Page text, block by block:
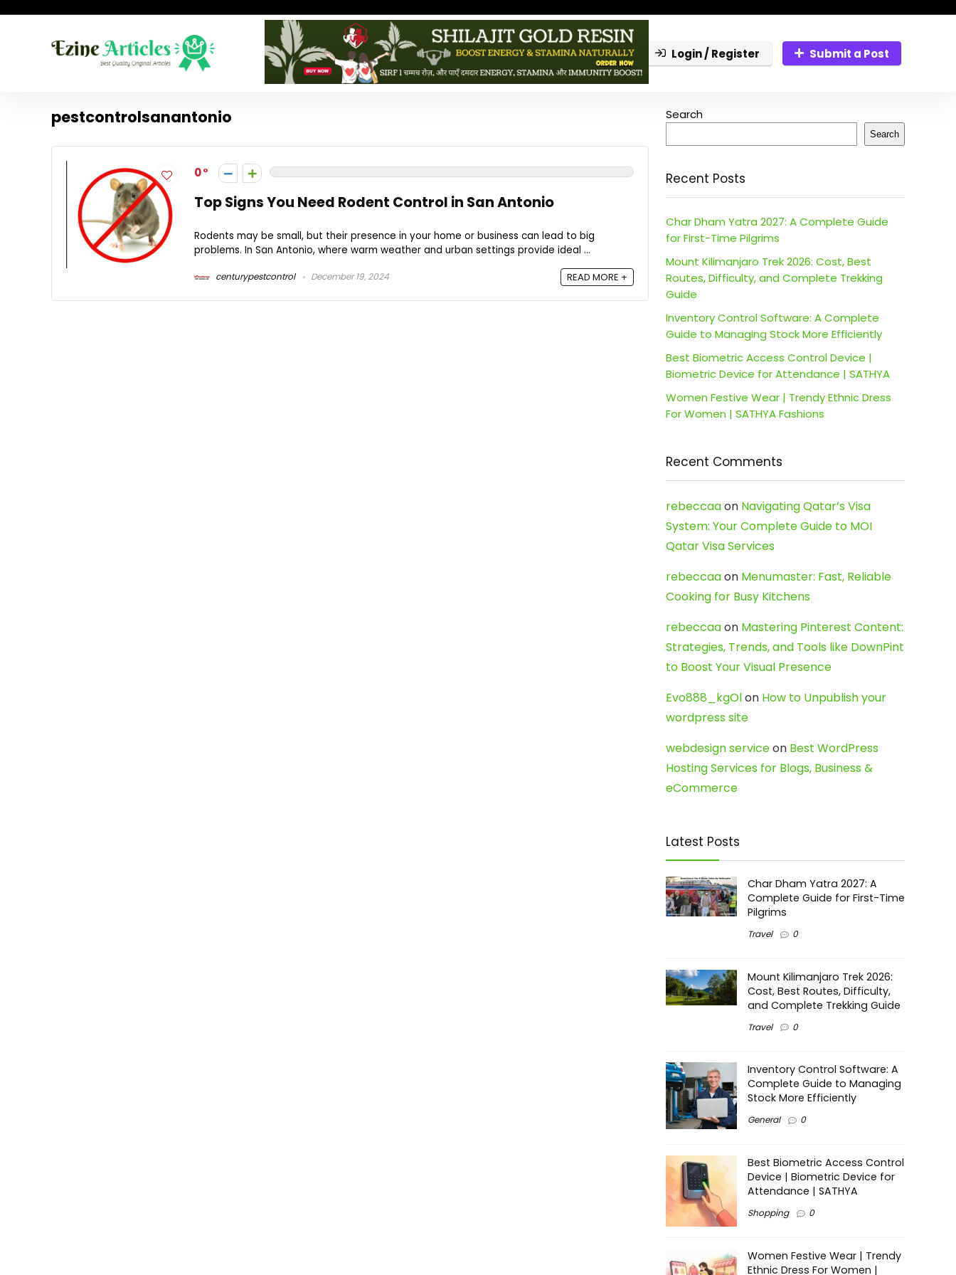
Login / Register Submit a Post
pestcontrolsanantonio
0
Top Signs You Need Rodent Control in San Antonio
Rodents may be small, but their presence in your home or business can lead to big
problems. In San Antonio, where warm weather and urban settings provide ideal ...
centurypestcontrol December 19, 2024 READ MORE +
Search
Search
Recent Posts
Char Dham Yatra 2027: A Complete Guide
for First-Time Pilgrims
Mount Kilimanjaro Trek 2026: Cost, Best
Routes, Difficulty, and Complete Trekking
Guide
Inventory Control Software: A Complete
Guide to Managing Stock More Efficiently
Best Biometric Access Control Device |
Biometric Device for Attendance | SATHYA
Women Festive Wear | Trendy Ethnic Dress
For Women | SATHYA Fashions
Recent Comments
rebeccaaon Navigating Qatar’s Visa
System: Your Complete Guide to MOI
Qatar Visa Services
rebeccaaon Menumaster: Fast, Reliable
Cooking for Busy Kitchens
rebeccaaon Mastering Pinterest Content:
Strategies, Trends, and Tools like DownPint
to Boost Your Visual Presence
Evo888_kgOlon How to Unpublish your
wordpress site
webdesign serviceon Best WordPress
Hosting Services for Blogs, Business &
eCommerce
Latest Posts
Char Dham Yatra 2027: A
Complete Guide for First-Time
Pilgrims
Travel 0
Mount Kilimanjaro Trek 2026:
Cost, Best Routes, Difficulty,
and Complete Trekking Guide
Travel 0
Inventory Control Software: A
Complete Guide to Managing
Stock More Efficiently
General 0
Best Biometric Access Control
Device | Biometric Device for
Attendance | SATHYA
Shopping 0
Women Festive Wear | Trendy
Ethnic Dress For Women |